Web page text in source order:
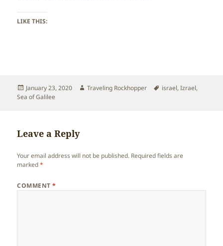
LIKE THIS:
Posted
on
January 23, 2020 Author
Traveling Rockhopper Tags
israel,Izrael,
Sea of Galilee
Leave a Reply
Your email address will not be published. Required fields are
marked*
COMMENT*